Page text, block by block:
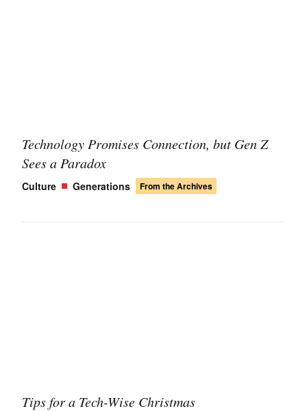
Technology Promises Connection, but Gen Z
Sees a Paradox
Culture Generations From the Archives
Tips for a Tech-Wise Christmas